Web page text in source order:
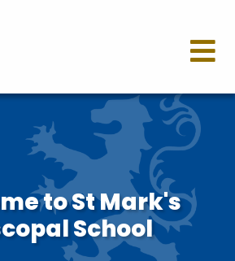
to St Mark's
School